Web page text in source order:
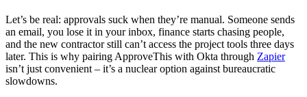
Let’s be real: approvals suck when they’re manual. Someone sends
an email, you lose it in your inbox, finance starts chasing people,
and the new contractor still can’t access the project tools three days
later. This is why pairing ApproveThis with Okta through Zapier
isn’t just convenient – it’s a nuclear option against bureaucratic
slowdowns.